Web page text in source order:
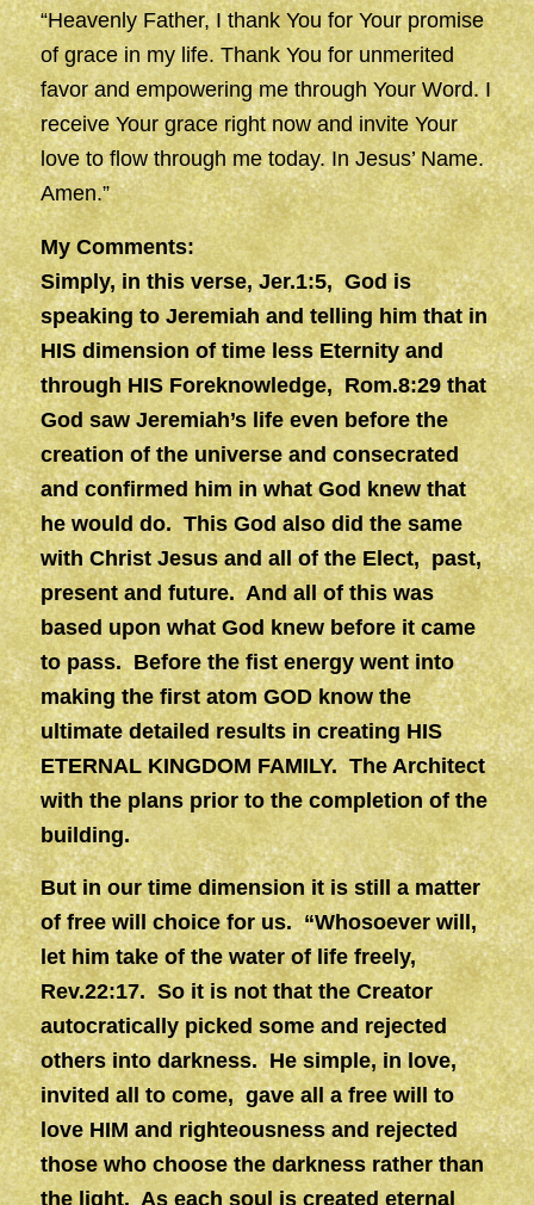
“Heavenly Father, I thank You for Your promise
of grace in my life. Thank You for unmerited
favor and empowering me through Your Word. I
receive Your grace right now and invite Your
love to flow through me today. In Jesus’ Name.
Amen.”
My Comments:
Simply, in this verse, Jer.1:5, God is
speaking to Jeremiah and telling him that in
HIS dimension of time less Eternity and
through HIS Foreknowledge, Rom.8:29 that
God saw Jeremiah’s life even before the
creation of the universe and consecrated
and confirmed him in what God knew that
he would do. This God also did the same
with Christ Jesus and all of the Elect, past,
present and future. And all of this was
based upon what God knew before it came
to pass. Before the fist energy went into
making the first atom GOD know the
ultimate detailed results in creating HIS
ETERNAL KINGDOM FAMILY. The Architect
with the plans prior to the completion of the
building.
But in our time dimension it is still a matter
of free will choice for us. “Whosoever will,
let him take of the water of life freely,
Rev.22:17. So it is not that the Creator
autocratically picked some and rejected
others into darkness. He simple, in love,
invited all to come, gave all a free will to
love HIM and righteousness and rejected
those who choose the darkness rather than
the light. As each soul is created eternal